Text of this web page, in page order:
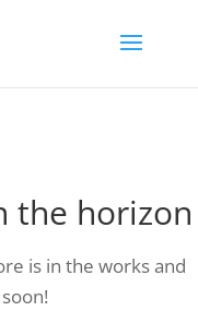
the horizon
is in the works and